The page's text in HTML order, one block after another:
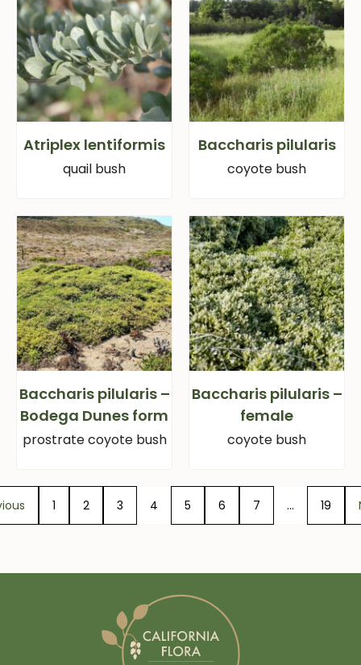
Atriplex lentiformis
quail bush
Baccharis pilularis
coyote bush
Baccharis pilularis –
Bodega Dunes form
prostrate coyote bush
Baccharis pilularis –
female
coyote bush
1 2 3 4 5 6 7 … 19